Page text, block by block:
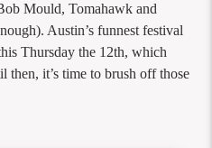
Mould, Tomahawk and
Austin’s funnest festival
Thursday the 12th, which
then, it’s time to brush off those